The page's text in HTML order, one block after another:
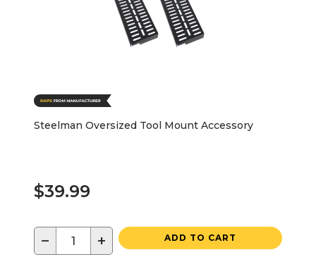
Steelman Oversized Tool Mount Accessory
$39.99
− + ADD TO CART